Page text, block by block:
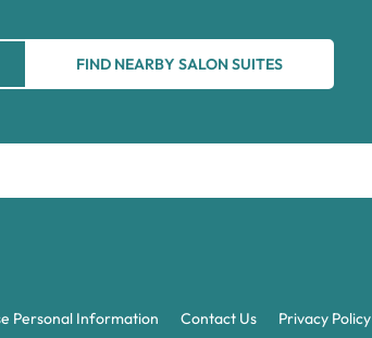
FIND NEARBY SALON SUITES
Personal Information Contact Us Privacy Policy